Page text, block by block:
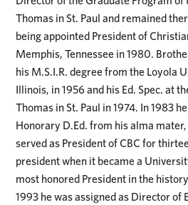
Thomas in St. Paul and remained
being appointed President of
Memphis, Tennessee in 1980.
his M.S.I.R. degree from the Loyola
Illinois, in 1956 and his Ed. Spec. at
Thomas in St. Paul in 1974. In 1983
Honorary D.Ed. from his alma
served as President of CBC for
president when it became a
most honored President in the
1993 he was assigned as Director of